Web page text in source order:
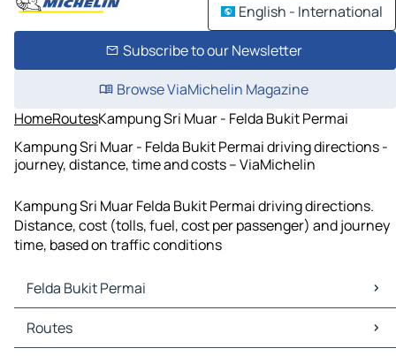
English - International
Subscribe to our Newsletter
Browse ViaMichelin Magazine
HomeRoutesKampung Sri Muar - Felda Bukit Permai
Kampung Sri Muar - Felda Bukit Permai driving directions -
journey, distance, time and costs – ViaMichelin
Kampung Sri Muar Felda Bukit Permai driving directions.
Distance, cost (tolls, fuel, cost per passenger) and journey
time, based on traffic conditions
Felda Bukit Permai
Felda Bukit Permai Maps
Felda Bukit Permai Traffic
Routes